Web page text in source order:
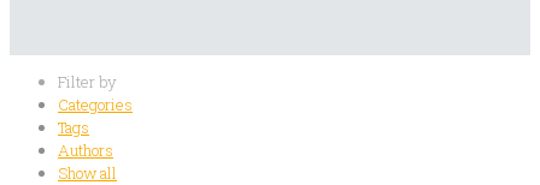
Filter by
Categories
Tags
Authors
Show all